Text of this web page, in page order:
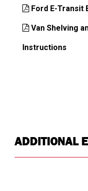
Ford E-Transit
Van Shelving
Instructions
ADDITIONAL